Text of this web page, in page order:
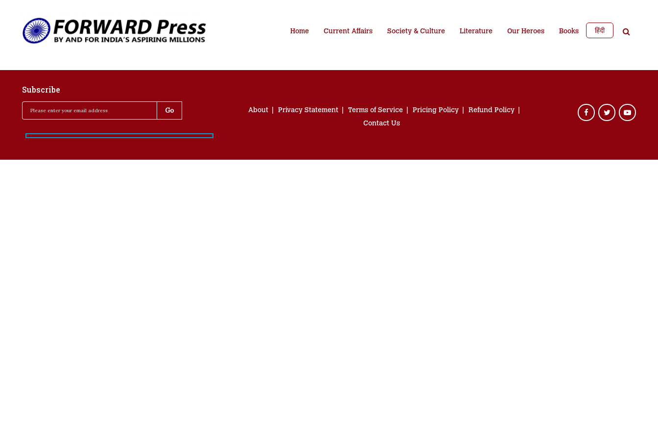
Home Current Affairs Society & Culture Literature Our Heroes Books हिंदी
Subscribe
About Privacy Statement Terms of Service Pricing Policy
Refund Policy
Contact Us